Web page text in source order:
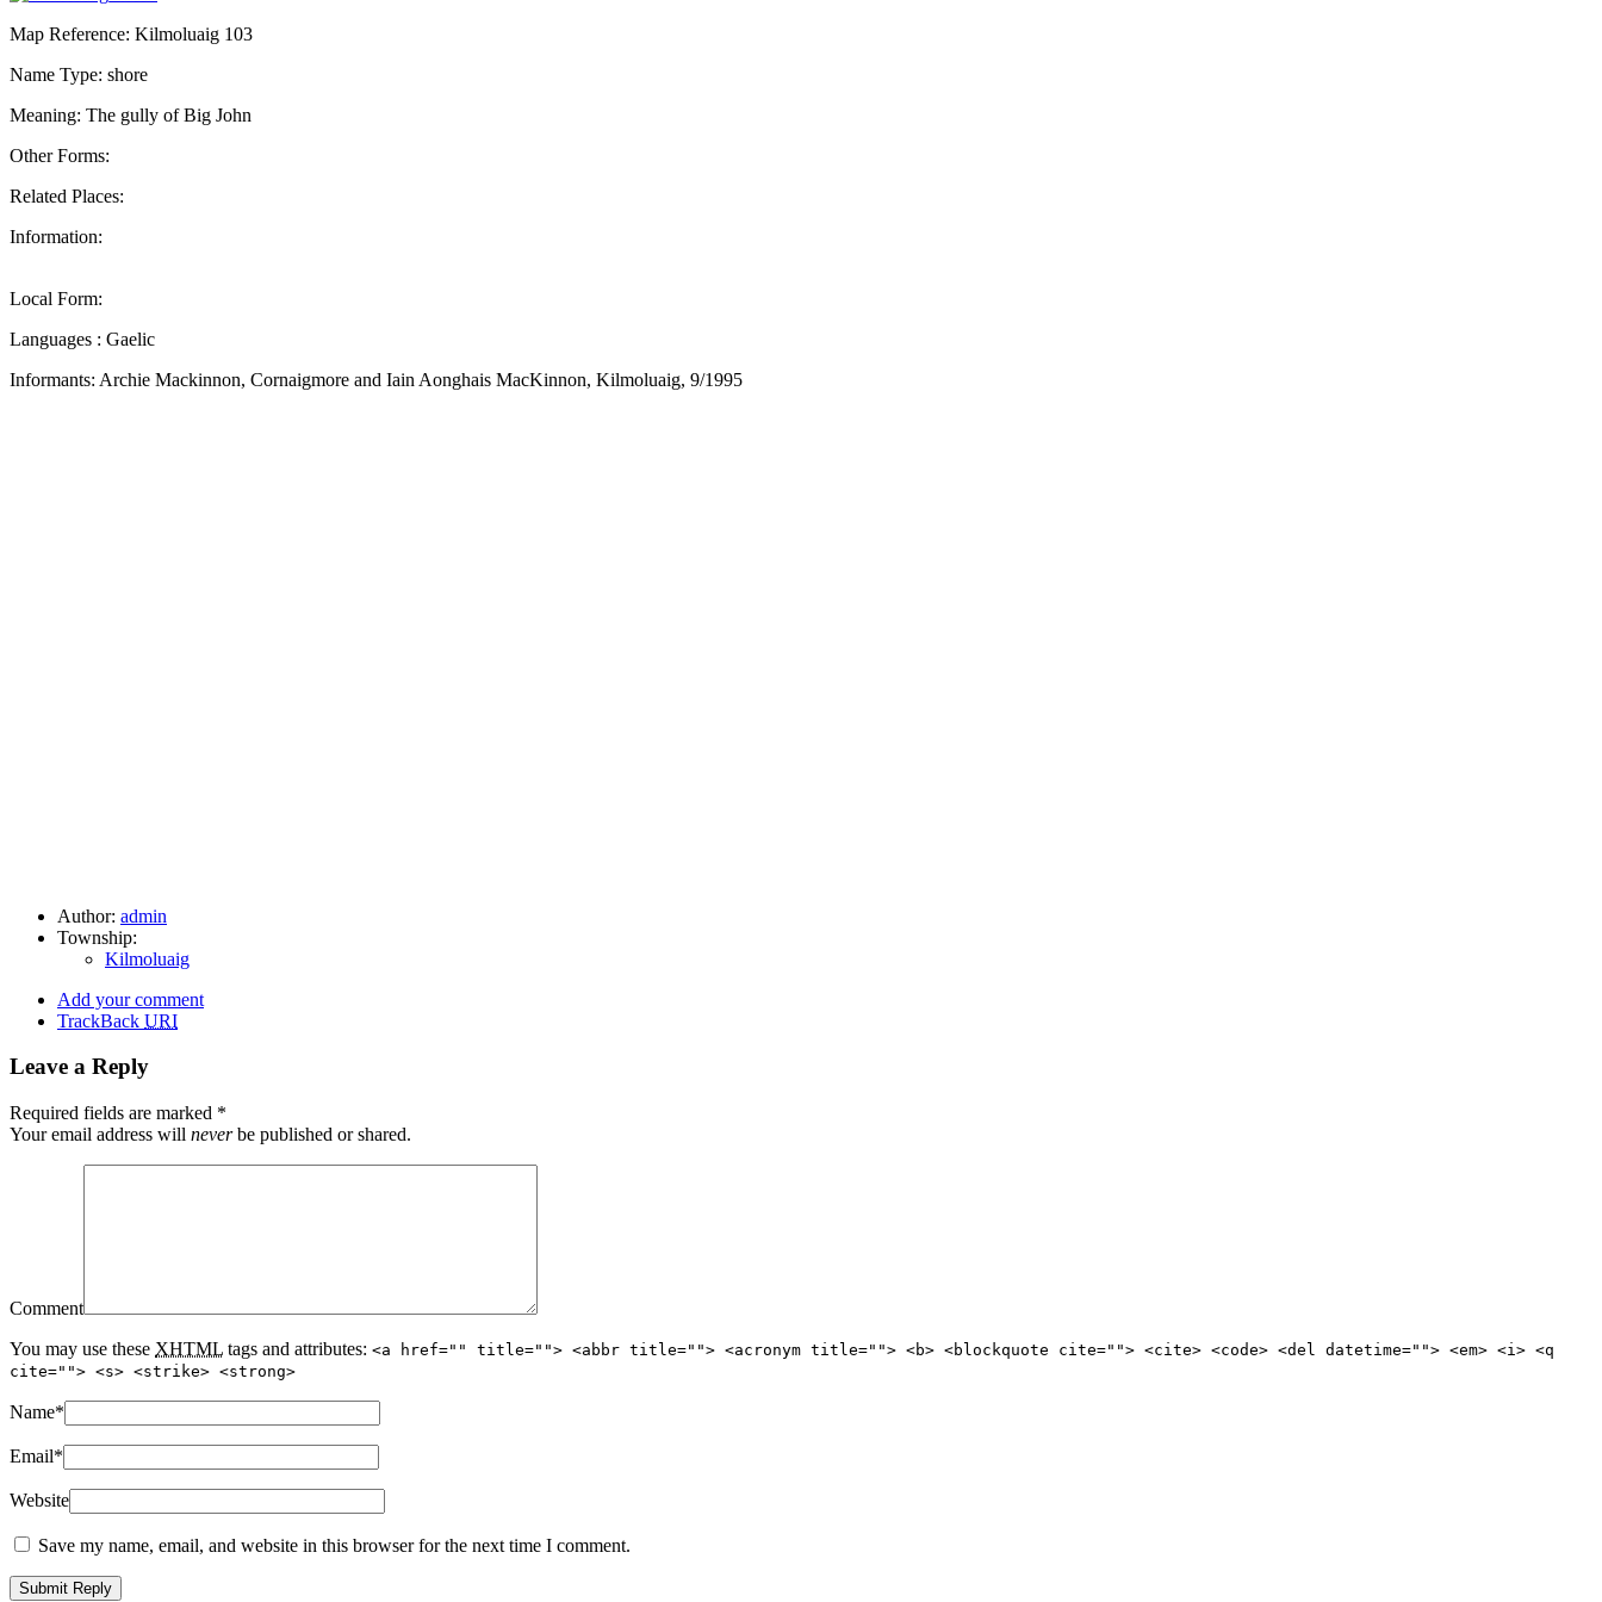
Map Reference: Kilmoluaig 103
Name Type: shore
Meaning: The gully of Big John
Other Forms:
Related Places:
Information:
Local Form:
Languages : Gaelic
Informants: Archie Mackinnon, Cornaigmore and Iain Aonghais MacKinnon, Kilmoluaig, 9/1995
Author: admin
Township:
Kilmoluaig
Add your comment
TrackBack URI
Leave a Reply
Required fields are marked *
Your email address will neverbe published or shared.
Comment
You may use these XHTML tags and attributes: <a href="" title=""> <abbr title=""> <acronym title=""> <b> <blockquote cite=""> <cite> <code> <del datetime=""> <em> <i> <q
cite=""> <s> <strike> <strong>
Name*
Email*
Website
Save my name, email, and website in this browser for the next time I comment.